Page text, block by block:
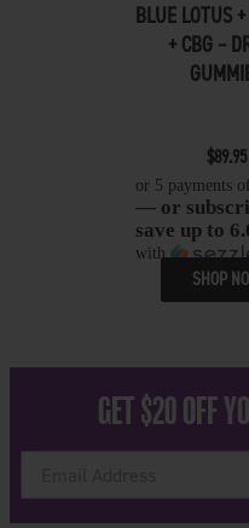
BLUE LOTUS
+ CBG –
$89.95
or 5 payments
— or
save up to
with
SHOP
GET $20 OFF